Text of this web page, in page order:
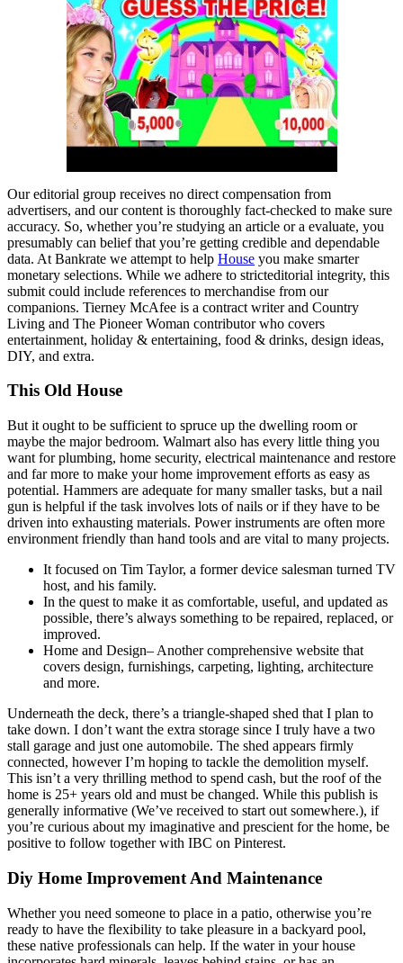
Our editorial group receives no direct compensation from
advertisers, and our content is thoroughly fact-checked to make sure
accuracy. So, whether you’re studying an article or a evaluate, you
presumably can belief that you’re getting credible and dependable
data. At Bankrate we attempt to help House you make smarter
monetary selections. While we adhere to stricteditorial integrity, this
submit could include references to merchandise from our
companions. Tierney McAfee is a contract writer and Country
Living and The Pioneer Woman contributor who covers
entertainment, holiday & entertaining, food & drinks, design ideas,
DIY, and extra.
This Old House
But it ought to be sufficient to spruce up the dwelling room or
maybe the major bedroom. Walmart also has every little thing you
want for plumbing, home security, electrical maintenance and restore
and far more to make your home improvement efforts as easy as
potential. Hammers are adequate for many smaller tasks, but a nail
gun is helpful if the task involves lots of nails or if they have to be
driven into exhausting materials. Power instruments are often more
environment friendly than hand tools and are vital to many projects.
It focused on Tim Taylor, a former device salesman turned TV
host, and his family.
In the quest to make it as comfortable, useful, and updated as
possible, there’s always something to be repaired, replaced, or
improved.
Home and Design– Another comprehensive website that
covers design, furnishings, carpeting, lighting, architecture
and more.
Underneath the deck, there’s a triangle-shaped shed that I plan to
take down. I don’t want the extra storage since I truly have a two
stall garage and just one automobile. The shed appears firmly
connected, however I’m hoping to tackle the demolition myself.
This isn’t a very thrilling method to spend cash, but the roof of the
home is 25+ years old and must be changed. While this publish is
generally informative (We’ve received to start out somewhere.), if
you’re curious about my imaginative and prescient for the home, be
positive to follow together with IBC on Pinterest.
Diy Home Improvement And Maintenance
Whether you need someone to place in a patio, otherwise you’re
ready to have the flexibility to take pleasure in a backyard pool,
these native professionals can help. If the water in your house